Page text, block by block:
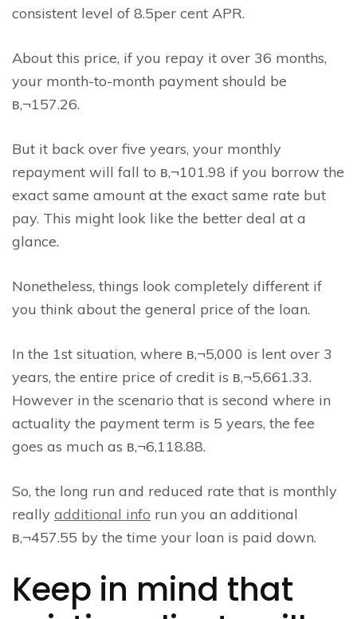
consistent level of 8.5per cent APR.
About this price, if you repay it over 36 months,
your month-to-month payment should be
в‚¬157.26.
But it back over five years, your monthly
repayment will fall to в‚¬101.98 if you borrow the
exact same amount at the exact same rate but
pay. This might look like the better deal at a
glance.
Nonetheless, things look completely different if
you think about the general price of the loan.
In the 1st situation, where в‚¬5,000 is lent over 3
years, the entire price of credit is в‚¬5,661.33.
However in the scenario that is second where in
actuality the payment term is 5 years, the fee
goes as much as в‚¬6,118.88.
So, the long run and reduced rate that is monthly
really additional info run you an additional
в‚¬457.55 by the time your loan is paid down.
Keep in mind that